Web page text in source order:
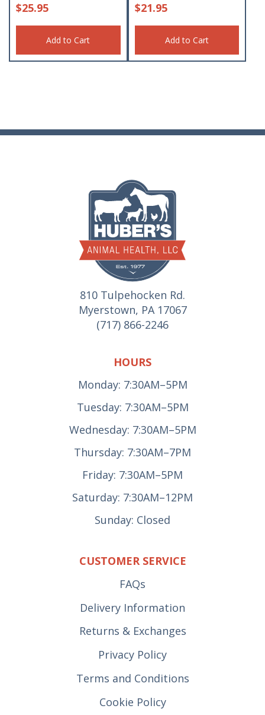
$25.95
Add to Cart
$21.95
Add to Cart
810 Tulpehocken Rd.
Myerstown, PA 17067
(717) 866-2246
HOURS
Monday: 7:30AM–5PM
Tuesday: 7:30AM–5PM
Wednesday: 7:30AM–5PM
Thursday: 7:30AM–7PM
Friday: 7:30AM–5PM
Saturday: 7:30AM–12PM
Sunday: Closed
CUSTOMER SERVICE
FAQs
Delivery Information
Returns & Exchanges
Privacy Policy
Terms and Conditions
Cookie Policy